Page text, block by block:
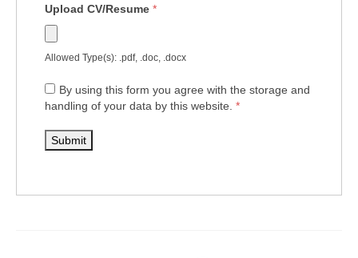
Upload CV/Resume *
Allowed Type(s): .pdf, .doc, .docx
By using this form you agree with the storage and
handling of your data by this website. *